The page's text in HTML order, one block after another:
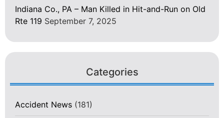
Indiana Co., PA – Man Killed in Hit-and-Run on Old
Rte 119 September 7, 2025
Categories
Accident News (181)